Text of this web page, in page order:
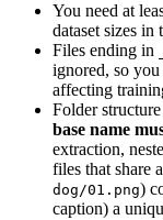
You need at
dataset sizes in
Files ending in
ignored, so
affecting
Folder
base name
extraction,
files that share
dog/01.png)
caption) a